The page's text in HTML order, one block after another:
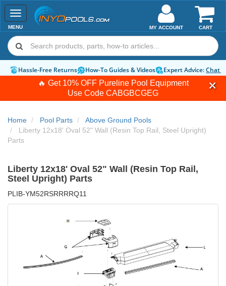
🔥 Get 10% OFF Pureline Pool Equipment
Use Code CABGBCGEG
Toggle
navigation
MENU CART
MY ACCOUNT
Hassle-Free Returns How-To Guides & Videos Expert Advice:Chat
Home Pool Parts
Above Ground Pools
Liberty 12x18' Oval 52" Wall (Resin Top Rail, Steel Upright)
Parts
Liberty 12x18' Oval 52" Wall (Resin Top Rail,
Steel Upright) Parts
PLIB-YM52RSRRRRQ11